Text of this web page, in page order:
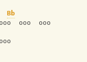
Bb
ooo  ooo